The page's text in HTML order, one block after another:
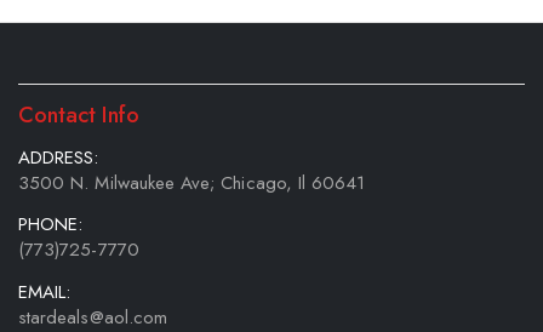
Contact Info
ADDRESS:
3500 N. Milwaukee Ave; Chicago, Il 60641
PHONE:
(773)725-7770
EMAIL:
stardeals@aol.com